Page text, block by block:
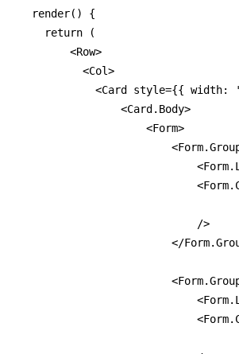
  render() {
    return (
        <Row>
          <Col>
<Card style={{ width:
                <Card.Body>
                    <Form>
                            />
</